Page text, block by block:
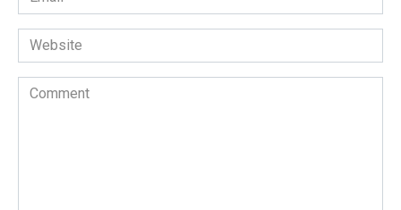
*
Website
Comment